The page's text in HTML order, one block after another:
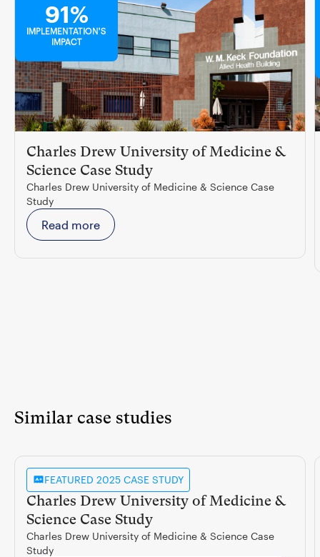
91%
IMPLEMENTATION'S
IMPACT
Charles Drew University of Medicine &
Science Case Study
Charles Drew University of Medicine & Science Case
Study
Read more
Similar case studies
FEATURED 2025 CASE STUDY
Charles Drew University of Medicine &
Science Case Study
Charles Drew University of Medicine & Science Case
Study